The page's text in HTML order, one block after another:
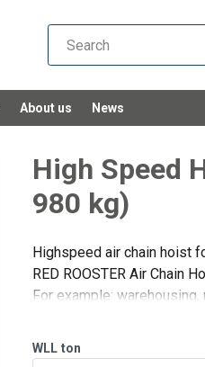
About us News
High Speed
980 kg)
Highspeed air chain hoist
RED ROOSTER Air Chain
For example: warehousing,
applications with l
WLL ton